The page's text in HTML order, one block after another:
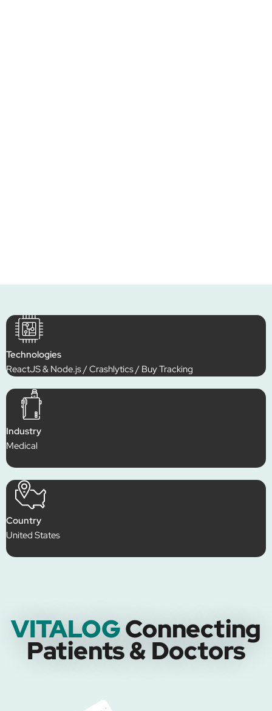
Technologies
ReactJS & Node.js / Crashlytics / Buy Tracking
Industry
Medical
Country
United States
VITALOGConnecting
Patients & Doctors